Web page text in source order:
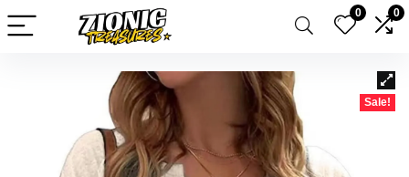
0 0
Sale!